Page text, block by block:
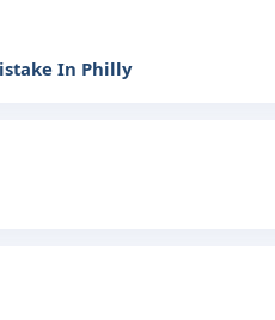
In Philly